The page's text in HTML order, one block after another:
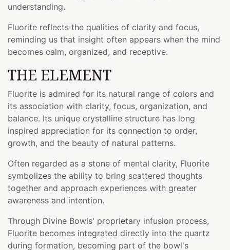
understanding.
Fluorite reflects the qualities of clarity and focus,
reminding us that insight often appears when the mind
becomes calm, organized, and receptive.
THE ELEMENT
Fluorite is admired for its natural range of colors and
its association with clarity, focus, organization, and
balance. Its unique crystalline structure has long
inspired appreciation for its connection to order,
growth, and the beauty of natural patterns.
Often regarded as a stone of mental clarity, Fluorite
symbolizes the ability to bring scattered thoughts
together and approach experiences with greater
awareness and intention.
Through Divine Bowls' proprietary infusion process,
Fluorite becomes integrated directly into the quartz
during formation, becoming part of the bowl's